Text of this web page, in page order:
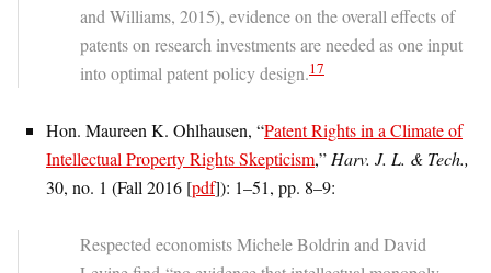
and Williams, 2015), evidence on the overall effects of
patents on research investments are needed as one input
into optimal patent policy design.17
Hon. Maureen K. Ohlhausen, “Patent Rights in a Climate of
Intellectual Property Rights Skepticism,” Harv. J. L. & Tech.,
30, no. 1 (Fall 2016 [pdf]): 1–51, pp. 8–9:
Respected economists Michele Boldrin and David